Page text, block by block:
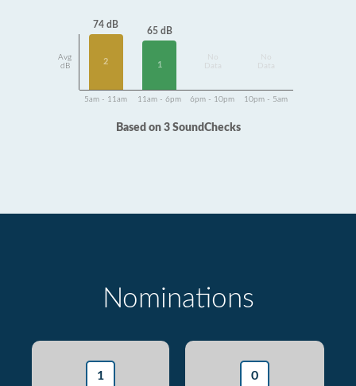
Avg
dB
74 dB
2
65 dB
1
Data
Data
5am - 11am 11am - 6pm 6pm - 10pm 10pm - 5am
Based on 3 SoundChecks
Nominations
1 0